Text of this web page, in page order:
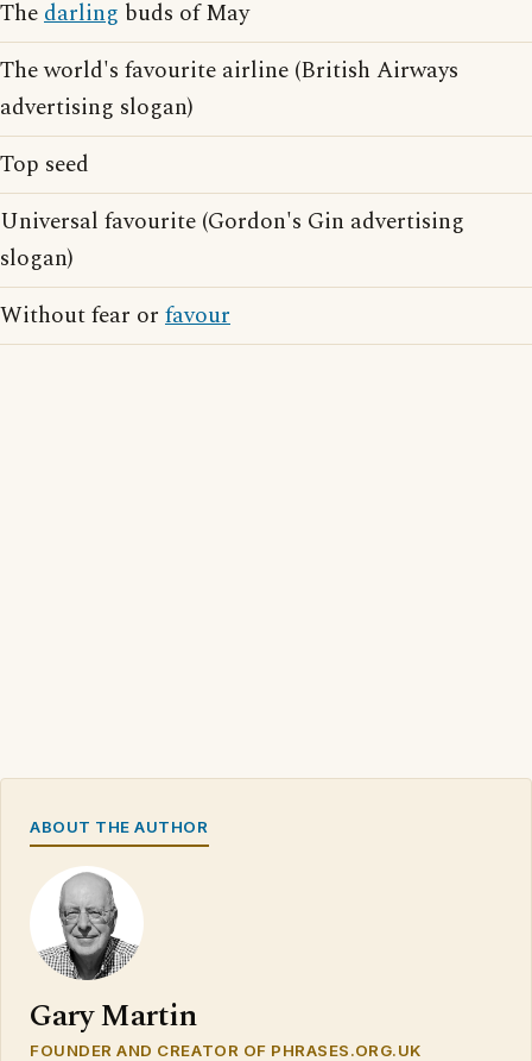
Thedarling buds of May
The world's favourite airline (British Airways
advertising slogan)
Top seed
Universal favourite (Gordon's Gin advertising
slogan)
Without fear or favour
ABOUT THE AUTHOR
Gary Martin
FOUNDER AND CREATOR OF PHRASES.ORG.UK